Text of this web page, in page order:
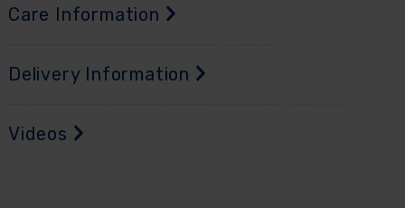
Care Information
Delivery Information
Videos